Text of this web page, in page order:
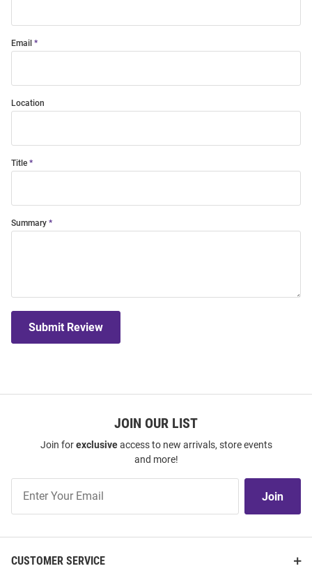
Email
Location
Title
Summary
Submit Review
JOIN OUR LIST
Join forexclusiveaccess to new arrivals, store events
and more!
Our
Join
CUSTOMER SERVICE